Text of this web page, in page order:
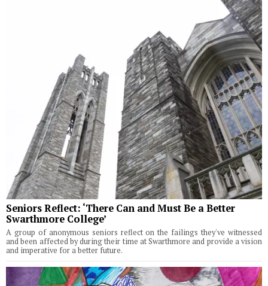
Seniors Reflect: ‘There Can and Must Be a Better
Swarthmore College’
A group of anonymous seniors reflect on the failings they've witnessed
and been affected by during their time at Swarthmore and provide a vision
and imperative for a better future.